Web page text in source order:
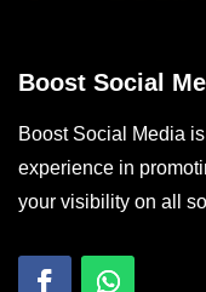
Boost Social
Boost Social Media
experience in
your visibility on all